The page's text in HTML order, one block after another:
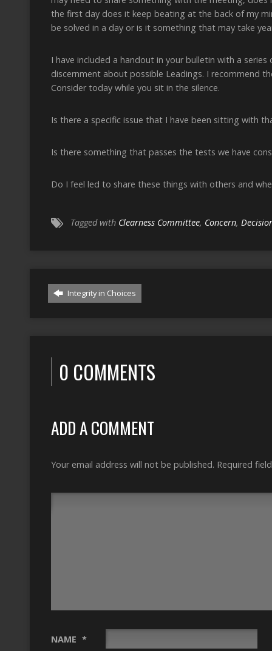
the first day does it keep beating at the back of my
be solved in a day or is it something that may take
I have included a handout in your bulletin with a
discernment about possible Leadings. I recommend
Consider today while you sit in the silence.
Is there a specific issue that I have been sitting with
Is there something that passes the tests we have
Do I feel led to share these things with others and
Tagged with Clearness Committee, Concern,
Integrity in Choices
0 COMMENTS
ADD A COMMENT
Your email address will not be published. Required
NAME *